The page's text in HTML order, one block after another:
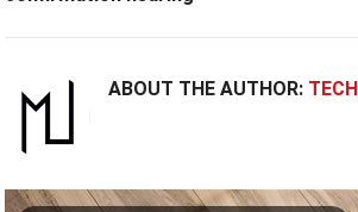
ABOUT THE AUTHOR: TECH